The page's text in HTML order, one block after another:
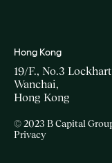
Hong Kong
19/F., No.3
Wanchai,
Hong Kong
© 2023 B Capital
Privacy